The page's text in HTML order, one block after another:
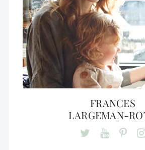
FRANCES
LARGEMAN-